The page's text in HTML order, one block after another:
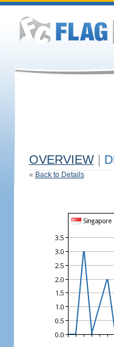
OVERVIEW
« Back to Details